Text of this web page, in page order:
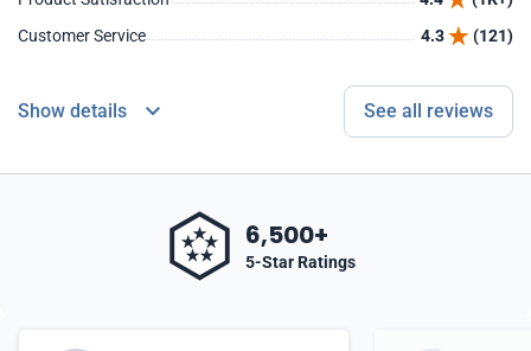
Customer Service
4.3 (121)
Show details See all reviews
6,500+
5-Star Ratings